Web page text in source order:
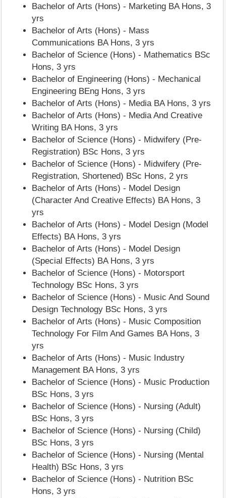
Bachelor of Arts (Hons) - Marketing BA Hons, 3
yrs
Bachelor of Arts (Hons) - Mass
Communications BA Hons, 3 yrs
Bachelor of Science (Hons) - Mathematics BSc
Hons, 3 yrs
Bachelor of Engineering (Hons) - Mechanical
Engineering BEng Hons, 3 yrs
Bachelor of Arts (Hons) - Media BA Hons, 3 yrs
Bachelor of Arts (Hons) - Media And Creative
Writing BA Hons, 3 yrs
Bachelor of Science (Hons) - Midwifery (Pre-
Registration) BSc Hons, 3 yrs
Bachelor of Science (Hons) - Midwifery (Pre-
Registration, Shortened) BSc Hons, 2 yrs
Bachelor of Arts (Hons) - Model Design
(Character And Creative Effects) BA Hons, 3
yrs
Bachelor of Arts (Hons) - Model Design (Model
Effects) BA Hons, 3 yrs
Bachelor of Arts (Hons) - Model Design
(Special Effects) BA Hons, 3 yrs
Bachelor of Science (Hons) - Motorsport
Technology BSc Hons, 3 yrs
Bachelor of Science (Hons) - Music And Sound
Design Technology BSc Hons, 3 yrs
Bachelor of Arts (Hons) - Music Composition
Technology For Film And Games BA Hons, 3
yrs
Bachelor of Arts (Hons) - Music Industry
Management BA Hons, 3 yrs
Bachelor of Science (Hons) - Music Production
BSc Hons, 3 yrs
Bachelor of Science (Hons) - Nursing (Adult)
BSc Hons, 3 yrs
Bachelor of Science (Hons) - Nursing (Child)
BSc Hons, 3 yrs
Bachelor of Science (Hons) - Nursing (Mental
Health) BSc Hons, 3 yrs
Bachelor of Science (Hons) - Nutrition BSc
Hons, 3 yrs